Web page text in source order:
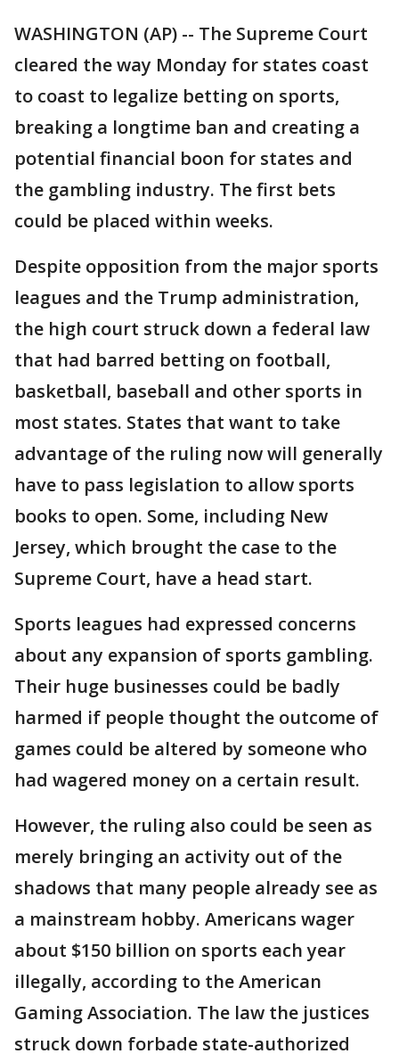
WASHINGTON (AP) -- The Supreme Court
cleared the way Monday for states coast
to coast to legalize betting on sports,
breaking a longtime ban and creating a
potential financial boon for states and
the gambling industry. The first bets
could be placed within weeks.
Despite opposition from the major sports
leagues and the Trump administration,
the high court struck down a federal law
that had barred betting on football,
basketball, baseball and other sports in
most states. States that want to take
advantage of the ruling now will generally
have to pass legislation to allow sports
books to open. Some, including New
Jersey, which brought the case to the
Supreme Court, have a head start.
Sports leagues had expressed concerns
about any expansion of sports gambling.
Their huge businesses could be badly
harmed if people thought the outcome of
games could be altered by someone who
had wagered money on a certain result.
However, the ruling also could be seen as
merely bringing an activity out of the
shadows that many people already see as
a mainstream hobby. Americans wager
about $150 billion on sports each year
illegally, according to the American
Gaming Association. The law the justices
struck down forbade state-authorized